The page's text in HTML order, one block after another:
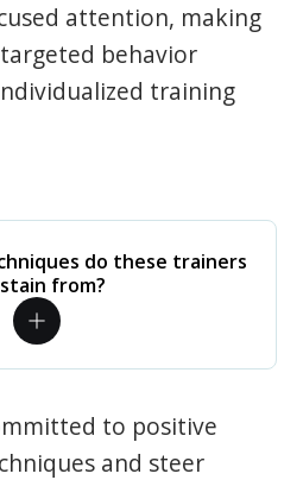
attention, making
behavior
training
do these trainers
from?
to positive
and steer